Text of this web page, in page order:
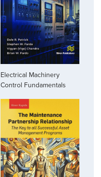
Electrical Machinery
Control Fundamentals